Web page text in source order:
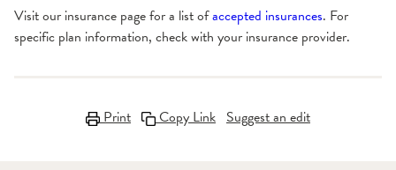
Visit our insurance page for a list ofaccepted insurances. For
specific plan information, check with your insurance provider.
Print Copy Link Suggest an edit